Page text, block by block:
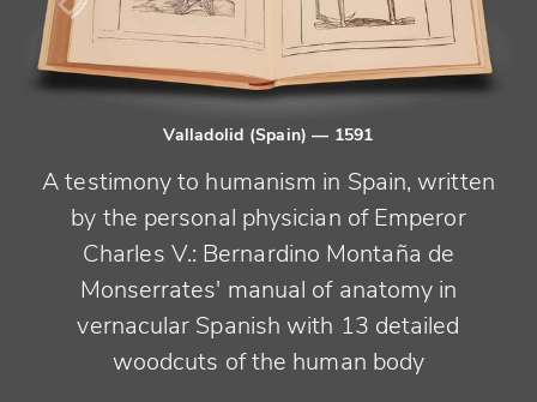
Valladolid (Spain)— 1591
A testimony to humanism in Spain, written
by the personal physician of Emperor
Charles V.: Bernardino Montaña de
Monserrates' manual of anatomy in
vernacular Spanish with 13 detailed
woodcuts of the human body